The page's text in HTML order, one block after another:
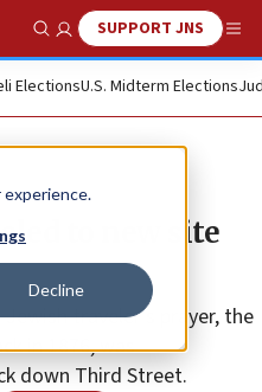
experience.
Decline
Show SearchSUPPORT JNS
ElectionsU.S. Midterm Elections
to new site
traveler’s prayer, the
in 1876, was
down Third Street.